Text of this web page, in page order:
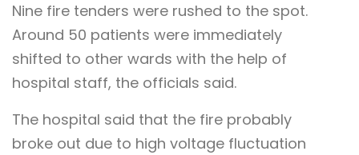
Nine fire tenders were rushed to the spot.
Around 50 patients were immediately
shifted to other wards with the help of
hospital staff, the officials said.
The hospital said that the fire probably
broke out due to high voltage fluctuation